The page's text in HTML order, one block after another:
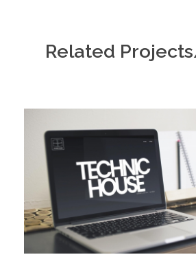
Related